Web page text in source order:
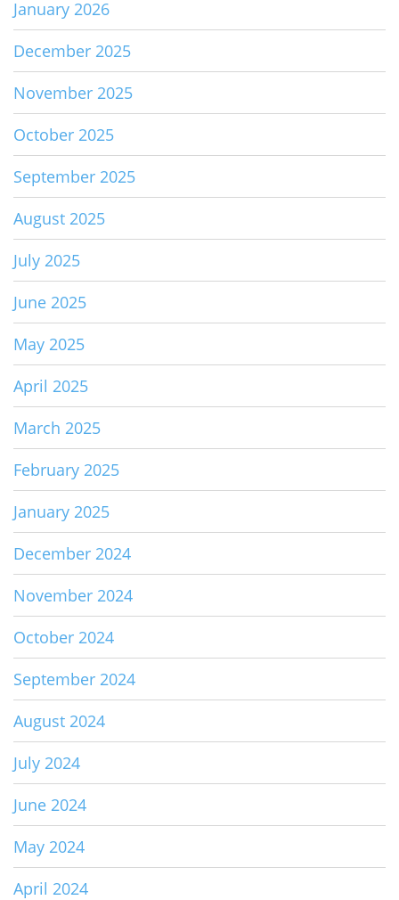
January 2026
December 2025
November 2025
October 2025
September 2025
August 2025
July 2025
June 2025
May 2025
April 2025
March 2025
February 2025
January 2025
December 2024
November 2024
October 2024
September 2024
August 2024
July 2024
June 2024
May 2024
April 2024